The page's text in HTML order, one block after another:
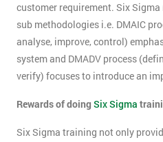
customer requirement. Six
sub methodologies i.e. DMAIC
analyse, improve, control)
system and DMADV process
verify) focuses to introduce an
Rewards of doing Six Sigma
Six Sigma training not only